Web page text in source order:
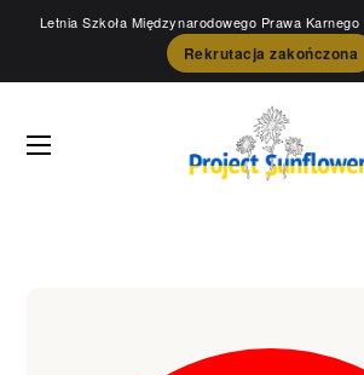
Letnia Szkoła Międzynarodowego Prawa Karnego
Rekrutacja zakończona